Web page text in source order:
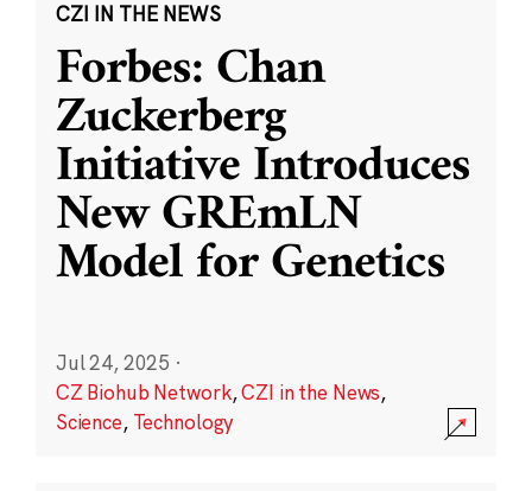
CZI IN THE NEWS
Forbes: Chan
Zuckerberg
Initiative Introduces
New GREmLN
Model for Genetics
Jul 24, 2025 ·
CZ Biohub Network,CZI in the News,
Science, Technology